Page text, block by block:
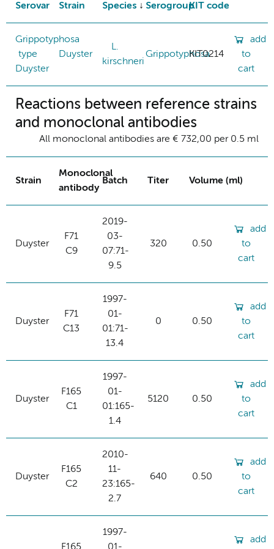
Serovar Strain Species SerogroupKIT code
Grippotyphosa
type
Duyster
Duyster
L.
kirschneri
Grippotyphosa
KIT0214
add
to
cart
Reactions between reference strains
and monoclonal antibodies
All monoclonal antibodies are € 732,00 per 0.5 ml
Strain
Monoclonal
antibody
Batch Titer Volume (ml)
Duyster
F71
C9
2019-
03-
07:71-
9.5
320 0.50
add
to
cart
Duyster
F71
C13
1997-
01-
01:71-
13.4
0 0.50
add
to
cart
Duyster
F165
C1
1997-
01-
01:165-
1.4
5120 0.50
add
to
cart
Duyster
F165
C2
2010-
11-
23:165-
2.7
640 0.50
add
to
cart
F165
1997-
01-
add